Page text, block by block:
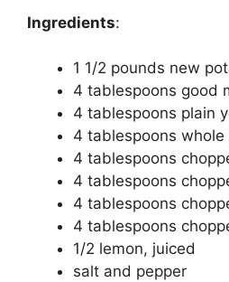
Ingredients:
1 1/2 pounds new
4 tablespoons good
4 tablespoons plain
4 tablespoons whole
4 tablespoons
4 tablespoons
4 tablespoons
4 tablespoons
1/2 lemon, juiced
salt and pepper